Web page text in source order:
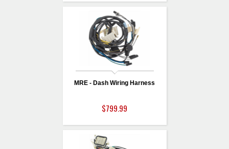
MRE - Dash Wiring Harness
$799.99